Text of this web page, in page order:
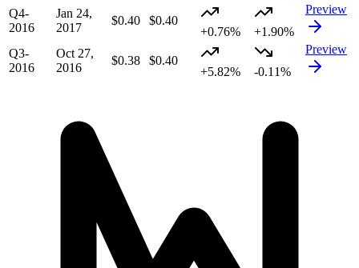
Q4-
2016
Jan 24,
2017
$0.40
$0.40
+0.76%
+1.90%
Preview
Q3-
2016
Oct 27,
2016
$0.38
$0.40
+5.82%
-0.11%
Preview